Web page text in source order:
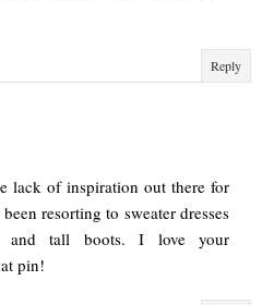
Reply
lack of inspiration out there for
resorting to sweater dresses
and tall boots. I love your
pin!